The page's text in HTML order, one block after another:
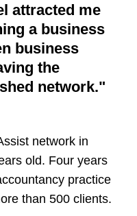
attracted me
a business
business
the
network."
network in
old. Four years
practice
than 500 clients.